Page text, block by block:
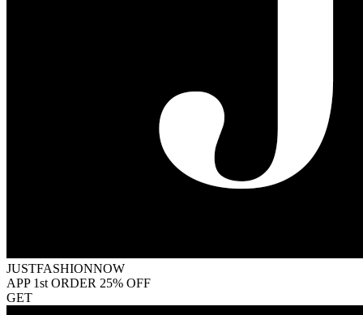
JUSTFASHIONNOW
APP 1st ORDER 25% OFF
GET